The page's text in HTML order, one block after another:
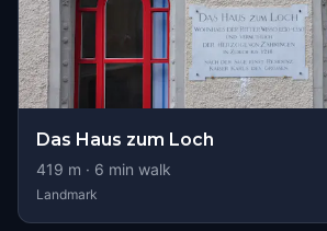
Das Haus zum Loch
419 m · 6 min walk
Landmark